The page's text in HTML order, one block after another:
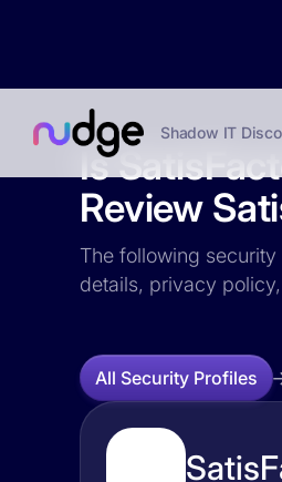
Shadow IT
Is
Review
The following
details, privacy
All Security Profiles